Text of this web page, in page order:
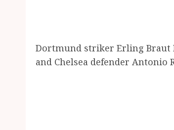
Dortmund striker Erling Braut
and Chelsea defender